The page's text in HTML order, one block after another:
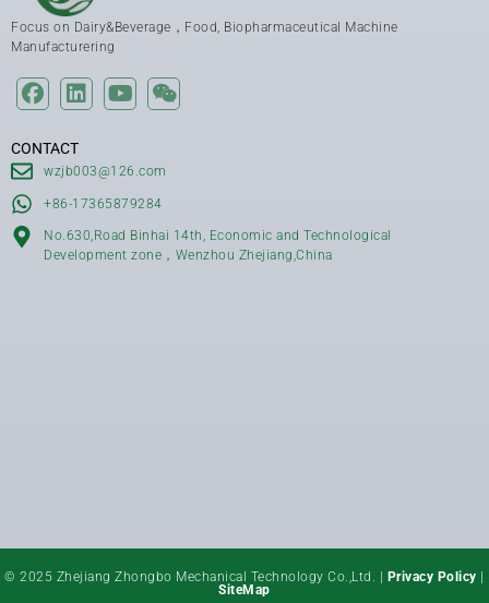
Focus on Dairy&Beverage，Food, Biopharmaceutical Machine
Manufacturering
CONTACT
wzjb003@126.com
+86-17365879284
No.630,Road Binhai 14th, Economic and Technological
Development zone，Wenzhou Zhejiang,China
© 2025 Zhejiang Zhongbo Mechanical Technology Co.,Ltd. | Privacy Policy
SiteMap